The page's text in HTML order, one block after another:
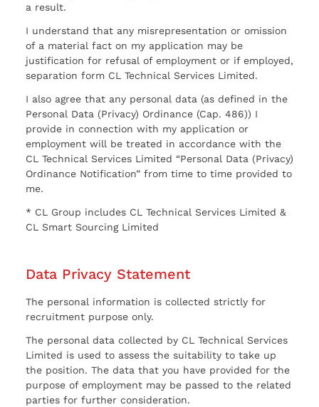
a result.
I understand that any misrepresentation or omission
of a material fact on my application may be
justification for refusal of employment or if employed,
separation form CL Technical Services Limited.
I also agree that any personal data (as defined in the
Personal Data (Privacy) Ordinance (Cap. 486)) I
provide in connection with my application or
employment will be treated in accordance with the
CL Technical Services Limited “Personal Data (Privacy)
Ordinance Notification” from time to time provided to
me.
* CL Group includes CL Technical Services Limited &
CL Smart Sourcing Limited
Data Privacy Statement
The personal information is collected strictly for
recruitment purpose only.
The personal data collected by CL Technical Services
Limited is used to assess the suitability to take up
the position. The data that you have provided for the
purpose of employment may be passed to the related
parties for further consideration.